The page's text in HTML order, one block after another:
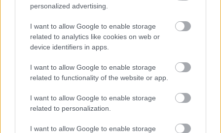
personalized advertising.
I want to allow Google to enable storage
related to analytics like cookies on web or
device identifiers in apps.
I want to allow Google to enable storage
related to functionality of the website or app.
I want to allow Google to enable storage
related to personalization.
I want to allow Google to enable storage
és azon kívül is.